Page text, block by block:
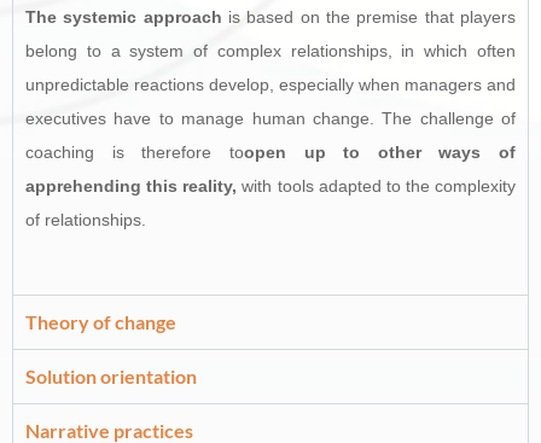
The systemic approach is based on the premise that players
belong to a system of complex relationships, in which often
unpredictable reactions develop, especially when managers and
executives have to manage human change. The challenge of
coaching is therefore toopen up to other ways of
apprehending this reality, with tools adapted to the complexity
of relationships.
Theory of change
Solution orientation
Narrative practices